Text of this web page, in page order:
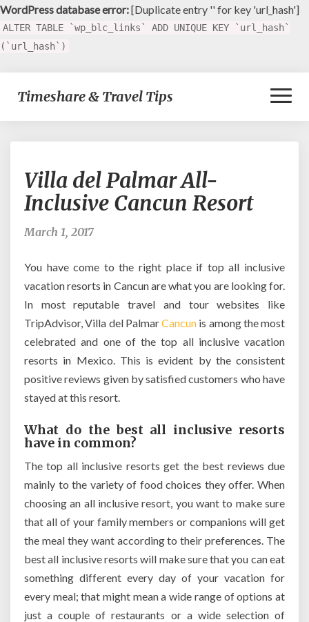
WordPress database error:[Duplicate entry '' for key 'url_hash']
ALTER TABLE `wp_blc_links` ADD UNIQUE KEY `url_hash`
(`url_hash`)
Timeshare & Travel Tips
del
Palmar
All-
Villa del Palmar All-
Inclusive Cancun Resort
March 1, 2017
You have come to the right place if top all inclusive
vacation resorts in Cancun are what you are looking for.
In most reputable travel and tour websites like
TripAdvisor, Villa del PalmarCancun is among the most
celebrated and one of the top all inclusive vacation
resorts in Mexico. This is evident by the consistent
positive reviews given by satisfied customers who have
stayed at this resort.
What do the best all inclusive resorts
have in common?
The top all inclusive resorts get the best reviews due
mainly to the variety of food choices they offer. When
choosing an all inclusive resort, you want to make sure
that all of your family members or companions will get
the meal they want according to their preferences. The
best all inclusive resorts will make sure that you can eat
something different every day of your vacation for
every meal; that might mean a wide range of options at
just a couple of restaurants or a wide selection of